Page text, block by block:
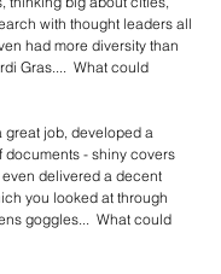
with thought leaders all
had more diversity than
Gras....  What could
great job, developed a
documents - shiny covers
delivered a decent
you looked at through
goggles...  What could